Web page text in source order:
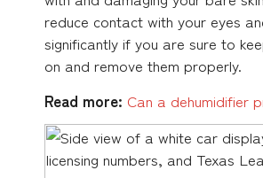
reduce contact with your eyes
significantly if you are sure to
on and remove them properly.
Read more: Can a dehumidifier